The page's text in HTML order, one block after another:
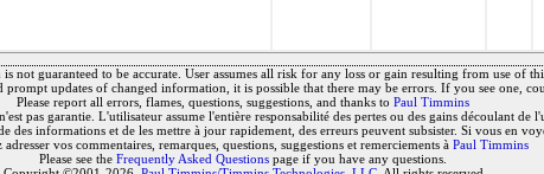
not guaranteed to be accurate. User assumes all risk for any loss or gain resulting from use of
updates of changed information, it is possible that there may be errors. If you see one,
Please report all errors, flames, questions, suggestions, and thanks to Paul Timmins
pas garantie. L'utilisateur assume l'entière responsabilité des pertes ou des gains découlant de
des informations et de les mettre à jour rapidement, des erreurs peuvent subsister. Si vous en
adresser vos commentaires, remarques, questions, suggestions et remerciements à Paul Timmins
Please see the Frequently Asked Questions page if you have any questions.